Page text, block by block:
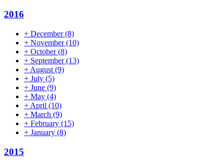
2016
+ December(8)
+ November(10)
+ October(8)
+ September(13)
+ August (9)
+ July (5)
+ June (9)
+ May (4)
+ April (10)
+ March (9)
+ February (15)
+ January (8)
2015